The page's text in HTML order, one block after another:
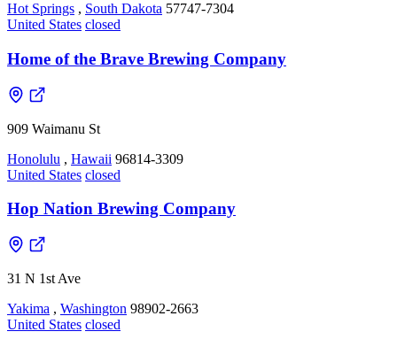
Hot Springs , South Dakota 57747-7304
United States closed
Home of the Brave Brewing Company
909 Waimanu St
Honolulu , Hawaii 96814-3309
United States closed
Hop Nation Brewing Company
31 N 1st Ave
Yakima , Washington 98902-2663
United States closed